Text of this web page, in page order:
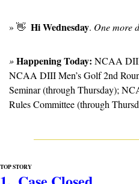
» 👋 Hi Wednesday. One more
» Happening Today: NCAA DIII
NCAA DIII Men’s Golf 2nd
Seminar (through Thursday);
Rules Committee (through
TOP STORY